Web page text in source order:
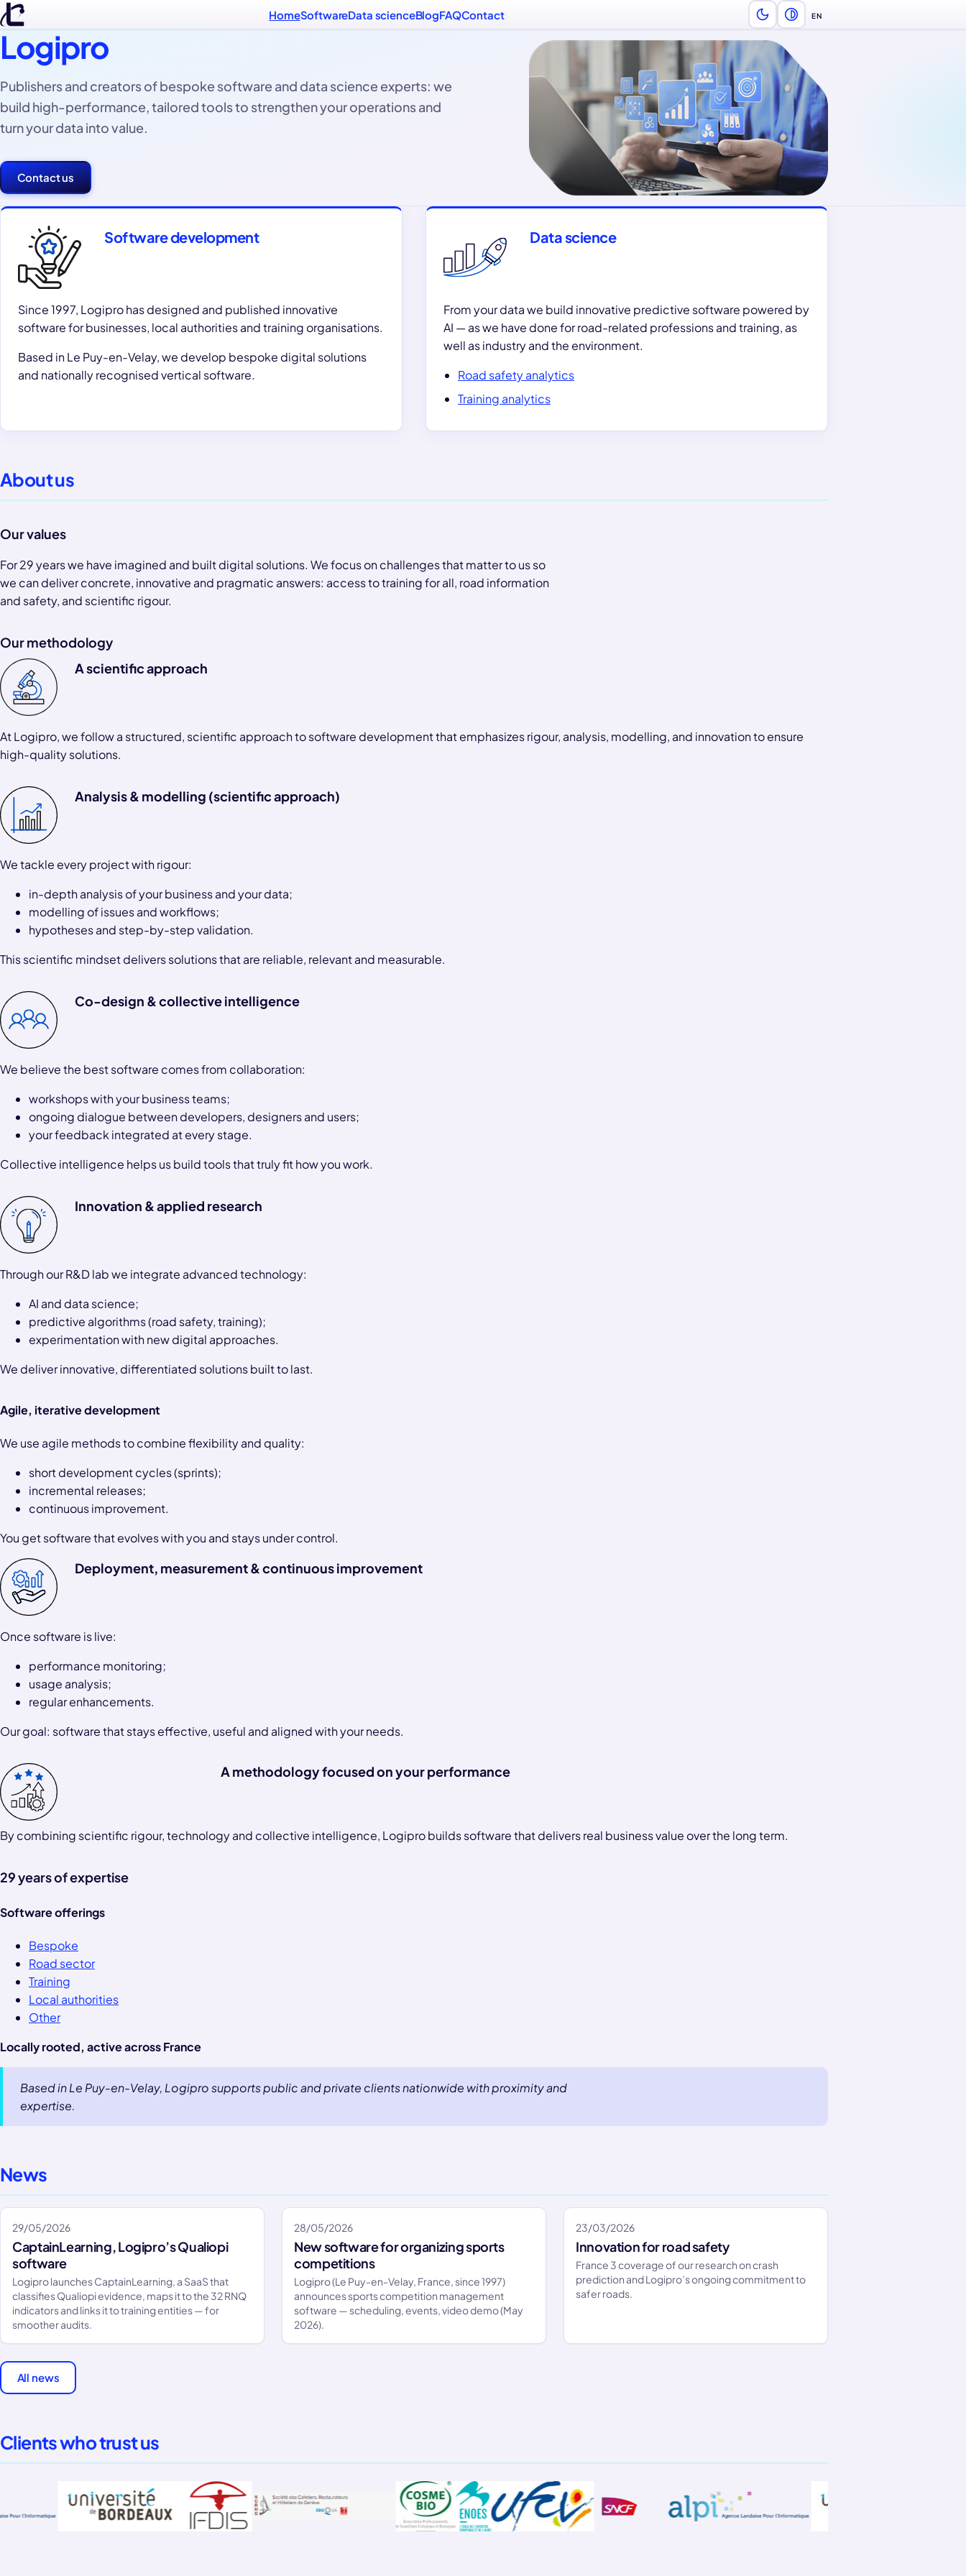
HomeSoftwareData scienceBlogFAQContact EN
Language — English
Logipro
Publishers and creators of bespoke software and data science experts: we
build high-performance, tailored tools to strengthen your operations and
turn your data into value.
Contact us
Software development
Since 1997, Logipro has designed and published innovative
software for businesses, local authorities and training organisations.
Based in Le Puy-en-Velay, we develop bespoke digital solutions
and nationally recognised vertical software.
Data science
From your data we build innovative predictive software powered by
AI — as we have done for road-related professions and training, as
well as industry and the environment.
Road safety analytics
Training analytics
About us
Our values
For 29 years we have imagined and built digital solutions. We focus on challenges that matter to us so
we can deliver concrete, innovative and pragmatic answers: access to training for all, road information
and safety, and scientific rigour.
Our methodology
A scientific approach
At Logipro, we follow a structured, scientific approach to software development that emphasizes rigour, analysis, modelling, and innovation to ensure
high-quality solutions.
Analysis & modelling (scientific approach)
We tackle every project with rigour:
in-depth analysis of your business and your data;
modelling of issues and workflows;
hypotheses and step-by-step validation.
This scientific mindset delivers solutions that are reliable, relevant and measurable.
Co-design & collective intelligence
We believe the best software comes from collaboration:
workshops with your business teams;
ongoing dialogue between developers, designers and users;
your feedback integrated at every stage.
Collective intelligence helps us build tools that truly fit how you work.
Innovation & applied research
Through our R&D lab we integrate advanced technology:
AI and data science;
predictive algorithms (road safety, training);
experimentation with new digital approaches.
We deliver innovative, differentiated solutions built to last.
Agile, iterative development
We use agile methods to combine flexibility and quality:
short development cycles (sprints);
incremental releases;
continuous improvement.
You get software that evolves with you and stays under control.
Deployment, measurement & continuous improvement
Once software is live:
performance monitoring;
usage analysis;
regular enhancements.
Our goal: software that stays effective, useful and aligned with your needs.
A methodology focused on your performance
By combining scientific rigour, technology and collective intelligence, Logipro builds software that delivers real business value over the long term.
29 years of expertise
Software offerings
Bespoke
Road sector
Training
Local authorities
Other
Locally rooted, active across France
Based in Le Puy-en-Velay, Logipro supports public and private clients nationwide with proximity and
expertise.
News
29/05/2026
CaptainLearning, Logipro’s Qualiopi
software
Logipro launches CaptainLearning, a SaaS that
classifies Qualiopi evidence, maps it to the 32 RNQ
indicators and links it to training entities — for
smoother audits.
28/05/2026
New software for organizing sports
competitions
Logipro (Le Puy-en-Velay, France, since 1997)
announces sports competition management
software — scheduling, events, video demo (May
2026).
23/03/2026
Innovation for road safety
France 3 coverage of our research on crash
prediction and Logipro’s ongoing commitment to
safer roads.
All news
Clients who trust us